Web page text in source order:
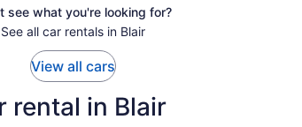
see what you're looking for?
See all car rentals in Blair
View all cars
rental in Blair